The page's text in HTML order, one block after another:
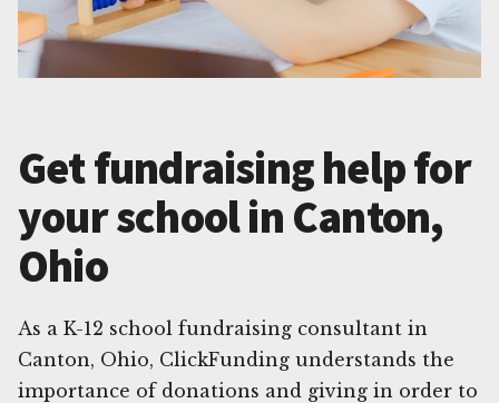
Get fundraising help for
your school in Canton,
Ohio
As a K-12 school fundraising consultant in
Canton, Ohio, ClickFunding understands the
importance of donations and giving in order to